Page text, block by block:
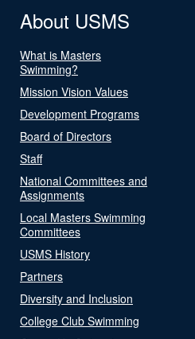
About USMS
What is Masters
Swimming?
Mission Vision Values
Development Programs
Board of Directors
Staff
National Committees and
Assignments
Local Masters Swimming
Committees
USMS History
Partners
Diversity and Inclusion
College Club Swimming